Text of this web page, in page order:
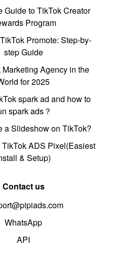
Guide to TikTok Creator
Program
Promote: Step-by-
step Guide
Marketing Agency in the
for 2025
spark ad and how to
spark ads？
a Slideshow on TikTok?
ADS Pixel(Easiest
& Setup)
Contact us
WhatsApp
API